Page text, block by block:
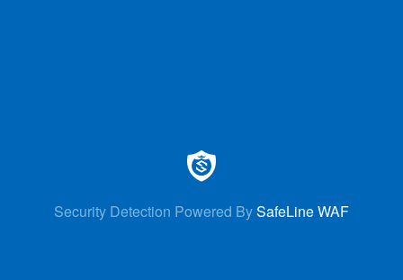
Security Detection Powered BySafeLine WAF